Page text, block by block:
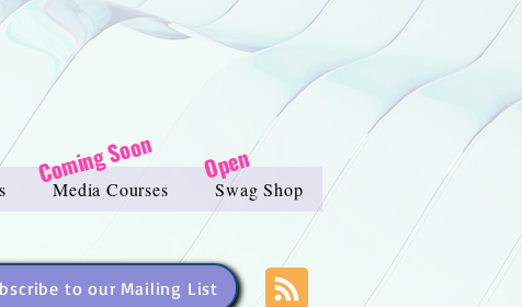
Media Courses Swag Shop
Coming Soon Open
to our Mailing List